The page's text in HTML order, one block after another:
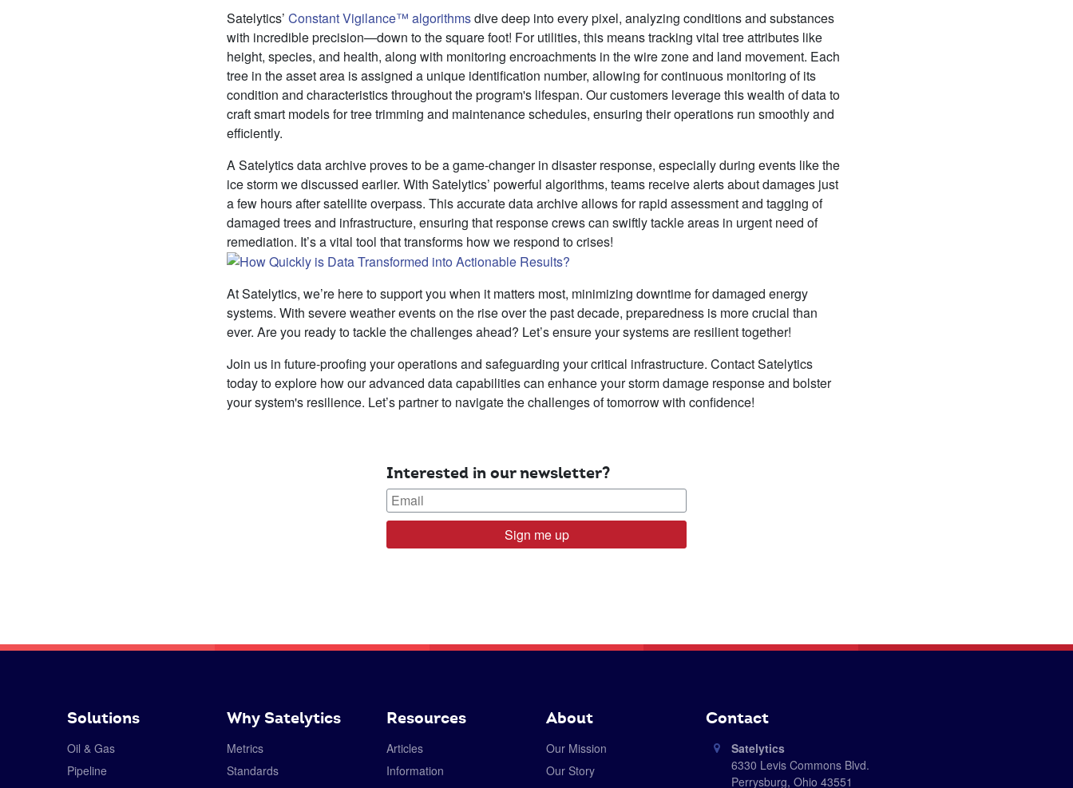
Satelytics’ Constant Vigilance™ algorithmsdive deep into every pixel, analyzing conditions and substances
with incredible precision—down to the square foot! For utilities, this means tracking vital tree attributes like
height, species, and health, along with monitoring encroachments in the wire zone and land movement. Each
tree in the asset area is assigned a unique identification number, allowing for continuous monitoring of its
condition and characteristics throughout the program's lifespan. Our customers leverage this wealth of data to
craft smart models for tree trimming and maintenance schedules, ensuring their operations run smoothly and
efficiently.
A Satelytics data archive proves to be a game-changer in disaster response, especially during events like the
ice storm we discussed earlier. With Satelytics’ powerful algorithms, teams receive alerts about damages just
a few hours after satellite overpass. This accurate data archive allows for rapid assessment and tagging of
damaged trees and infrastructure, ensuring that response crews can swiftly tackle areas in urgent need of
remediation. It’s a vital tool that transforms how we respond to crises!
At Satelytics, we’re here to support you when it matters most, minimizing downtime for damaged energy
systems. With severe weather events on the rise over the past decade, preparedness is more crucial than
ever. Are you ready to tackle the challenges ahead? Let’s ensure your systems are resilient together!
Join us in future-proofing your operations and safeguarding your critical infrastructure. Contact Satelytics
today to explore how our advanced data capabilities can enhance your storm damage response and bolster
your system's resilience. Let’s partner to navigate the challenges of tomorrow with confidence!
Interested in our newsletter?
Sign me up
Solutions
Oil & Gas
Pipeline
Why Satelytics
Metrics
Standards
Resources
Articles
Information
About
Our Mission
Our Story
Contact
Satelytics
6330 Levis Commons Blvd.
Perrysburg, Ohio 43551